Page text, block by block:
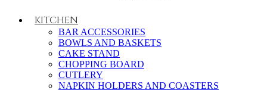
KITCHEN
BAR ACCESSORIES
BOWLS AND BASKETS
CAKE STAND
CHOPPING BOARD
CUTLERY
NAPKIN HOLDERS AND COASTERS